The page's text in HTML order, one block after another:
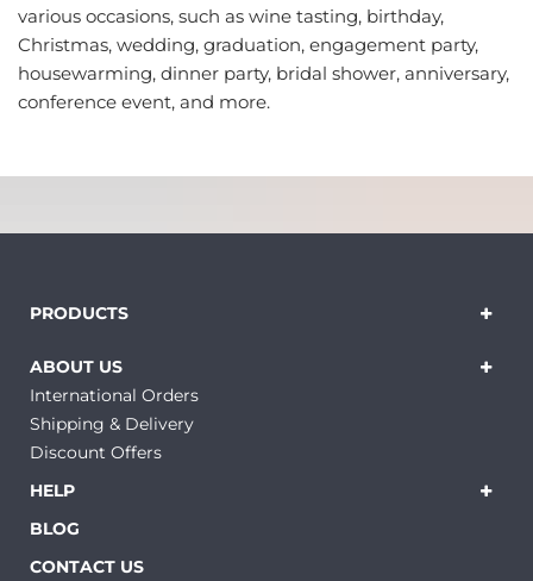
various occasions, such as wine tasting, birthday,
Christmas, wedding, graduation, engagement party,
housewarming, dinner party, bridal shower, anniversary,
conference event, and more.
PRODUCTS
ABOUT US
International Orders
Shipping & Delivery
Discount Offers
HELP
BLOG
CONTACT US